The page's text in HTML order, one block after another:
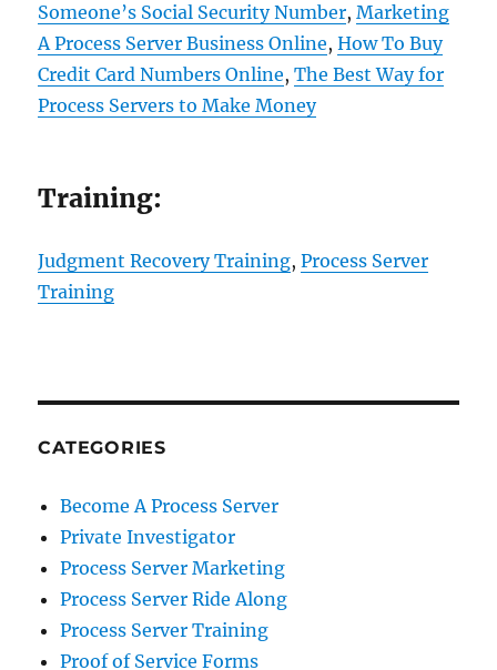
Someone’s Social Security Number,Marketing
A Process Server Business Online,How To Buy
Credit Card Numbers Online,The Best Way for
Process Servers to Make Money
Training:
Judgment Recovery Training,Process Server
Training
CATEGORIES
Become A Process Server
Private Investigator
Process Server Marketing
Process Server Ride Along
Process Server Training
Proof of Service Forms